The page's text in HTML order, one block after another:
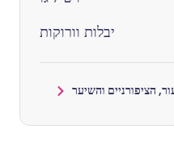
יבלות וורוקות
הציפורניים והשיער